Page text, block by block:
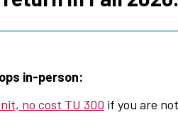
in-person:
no cost TU 300 if you are